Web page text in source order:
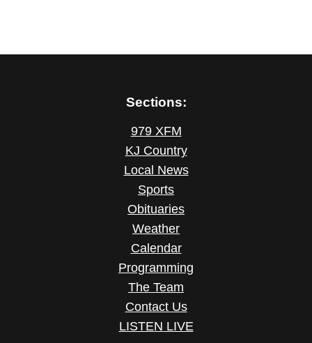
Sections:
979 XFM
KJ Country
Local News
Sports
Obituaries
Weather
Calendar
Programming
The Team
Contact Us
LISTEN LIVE